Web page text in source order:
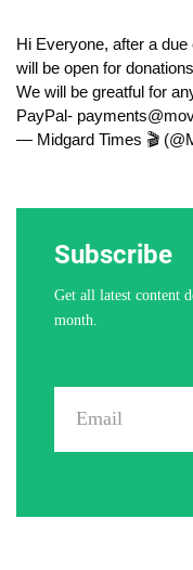
Hi Everyone, after a
will be open for
We will be greatful for
PayPal-
— Midgard Times 🎬
Subscribe
Get all latest content
month.